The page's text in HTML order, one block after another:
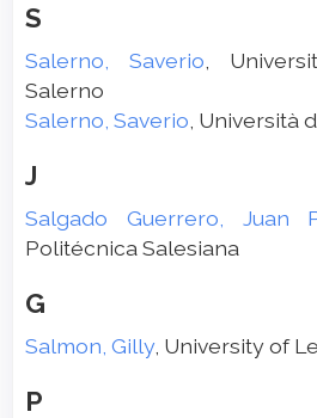
S
Salerno, Saverio ,
Salerno
Salerno, Saverio , Università
J
Salgado Guerrero, Juan
Politécnica Salesiana
G
Salmon, Gilly, University of
P